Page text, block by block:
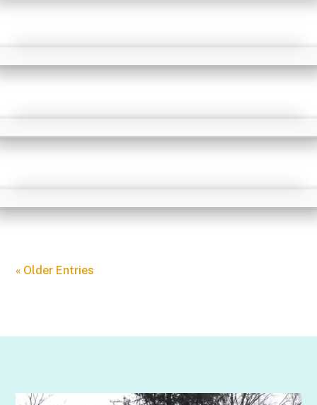
« Older Entries